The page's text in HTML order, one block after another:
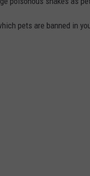
pets are banned in